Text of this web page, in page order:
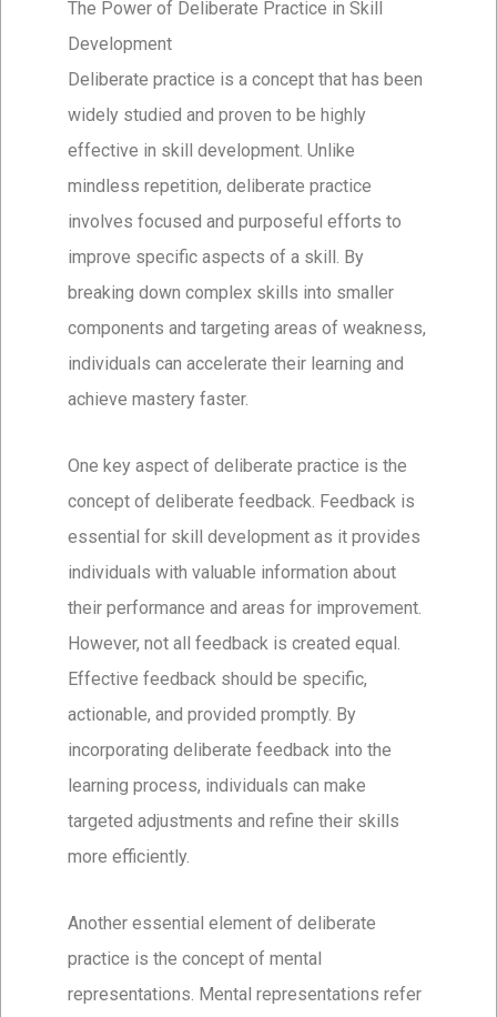
The Power of Deliberate Practice in Skill
Development
Deliberate practice is a concept that has been
widely studied and proven to be highly
effective in skill development. Unlike
mindless repetition, deliberate practice
involves focused and purposeful efforts to
improve specific aspects of a skill. By
breaking down complex skills into smaller
components and targeting areas of weakness,
individuals can accelerate their learning and
achieve mastery faster.
One key aspect of deliberate practice is the
concept of deliberate feedback. Feedback is
essential for skill development as it provides
individuals with valuable information about
their performance and areas for improvement.
However, not all feedback is created equal.
Effective feedback should be specific,
actionable, and provided promptly. By
incorporating deliberate feedback into the
learning process, individuals can make
targeted adjustments and refine their skills
more efficiently.
Another essential element of deliberate
practice is the concept of mental
representations. Mental representations refer